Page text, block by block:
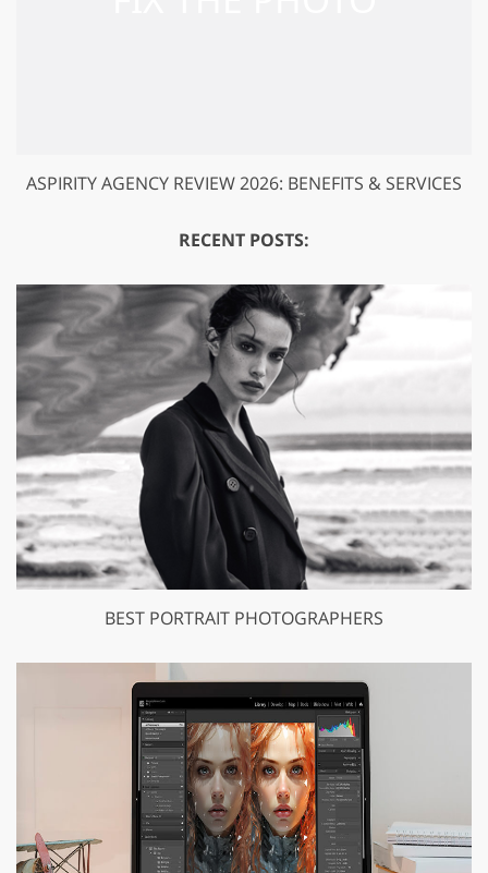
ASPIRITY AGENCY REVIEW 2026: BENEFITS & SERVICES
RECENT POSTS:
BEST PORTRAIT PHOTOGRAPHERS